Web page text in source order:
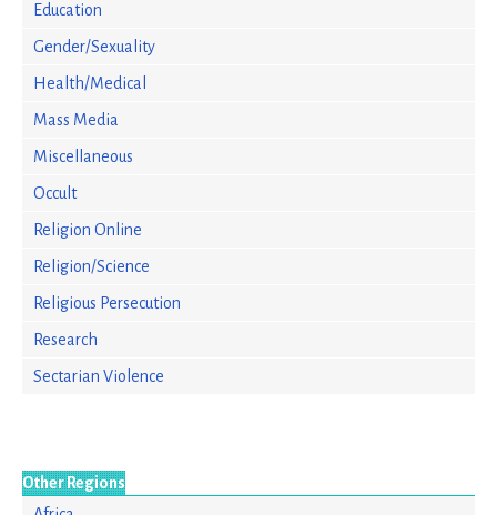
Education
Gender/Sexuality
Health/Medical
Mass Media
Miscellaneous
Occult
Religion Online
Religion/Science
Religious Persecution
Research
Sectarian Violence
Other Regions